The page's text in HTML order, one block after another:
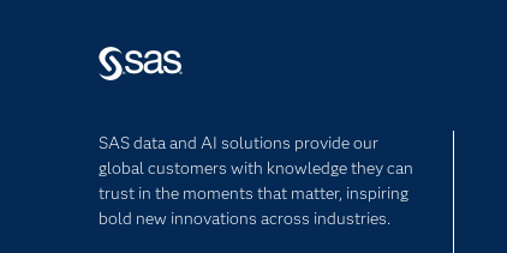
SAS data and AI solutions provide our
global customers with knowledge they can
trust in the moments that matter, inspiring
bold new innovations across industries.